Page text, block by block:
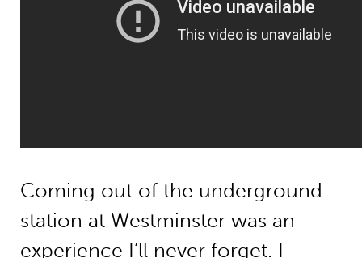
Coming out of the underground
station at Westminster was an
experience I’ll never forget. I